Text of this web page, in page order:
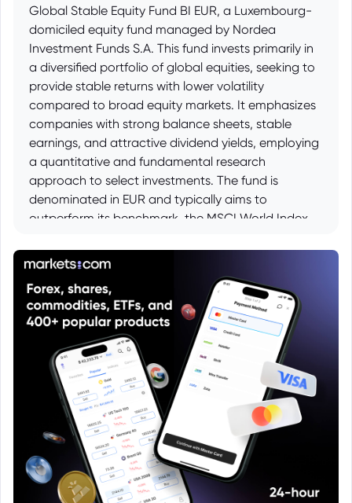
Global Stable Equity Fund BI EUR, a Luxembourg-
domiciled equity fund managed by Nordea
Investment Funds S.A. This fund invests primarily in
a diversified portfolio of global equities, seeking to
provide stable returns with lower volatility
compared to broad equity markets. It emphasizes
companies with strong balance sheets, stable
earnings, and attractive dividend yields, employing
a quantitative and fundamental research
approach to select investments. The fund is
denominated in EUR and typically aims to
outperform its benchmark, the MSCI World Index.